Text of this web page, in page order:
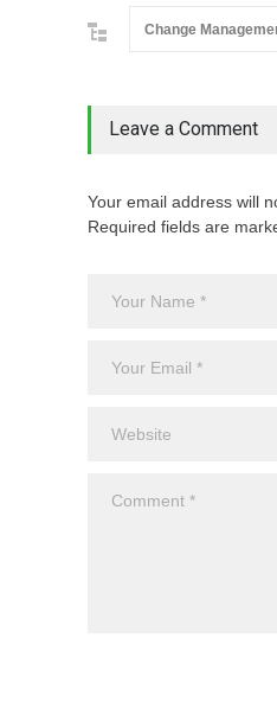
Change
Leave a Comment
Your email address will
Required fields are